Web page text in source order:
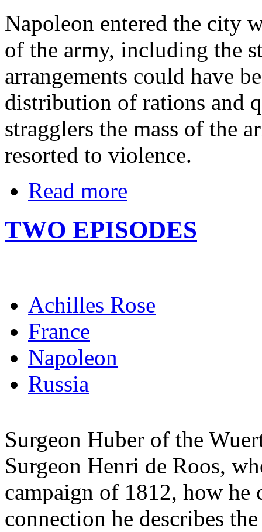
Napoleon entered the city
of the army, including the
arrangements could have
distribution of rations and
stragglers the mass of the
resorted to violence.
Read more
TWO EPISODES
Achilles Rose
France
Napoleon
Russia
Surgeon Huber of the
Surgeon Henri de Roos,
campaign of 1812, how he
connection he describes